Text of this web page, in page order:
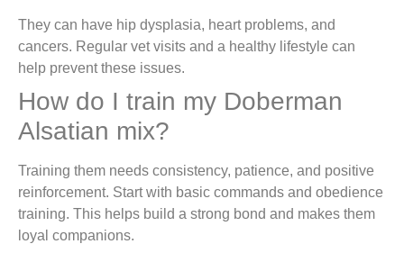
They can have hip dysplasia, heart problems, and
cancers. Regular vet visits and a healthy lifestyle can
help prevent these issues.
How do I train my Doberman
Alsatian mix?
Training them needs consistency, patience, and positive
reinforcement. Start with basic commands and obedience
training. This helps build a strong bond and makes them
loyal companions.